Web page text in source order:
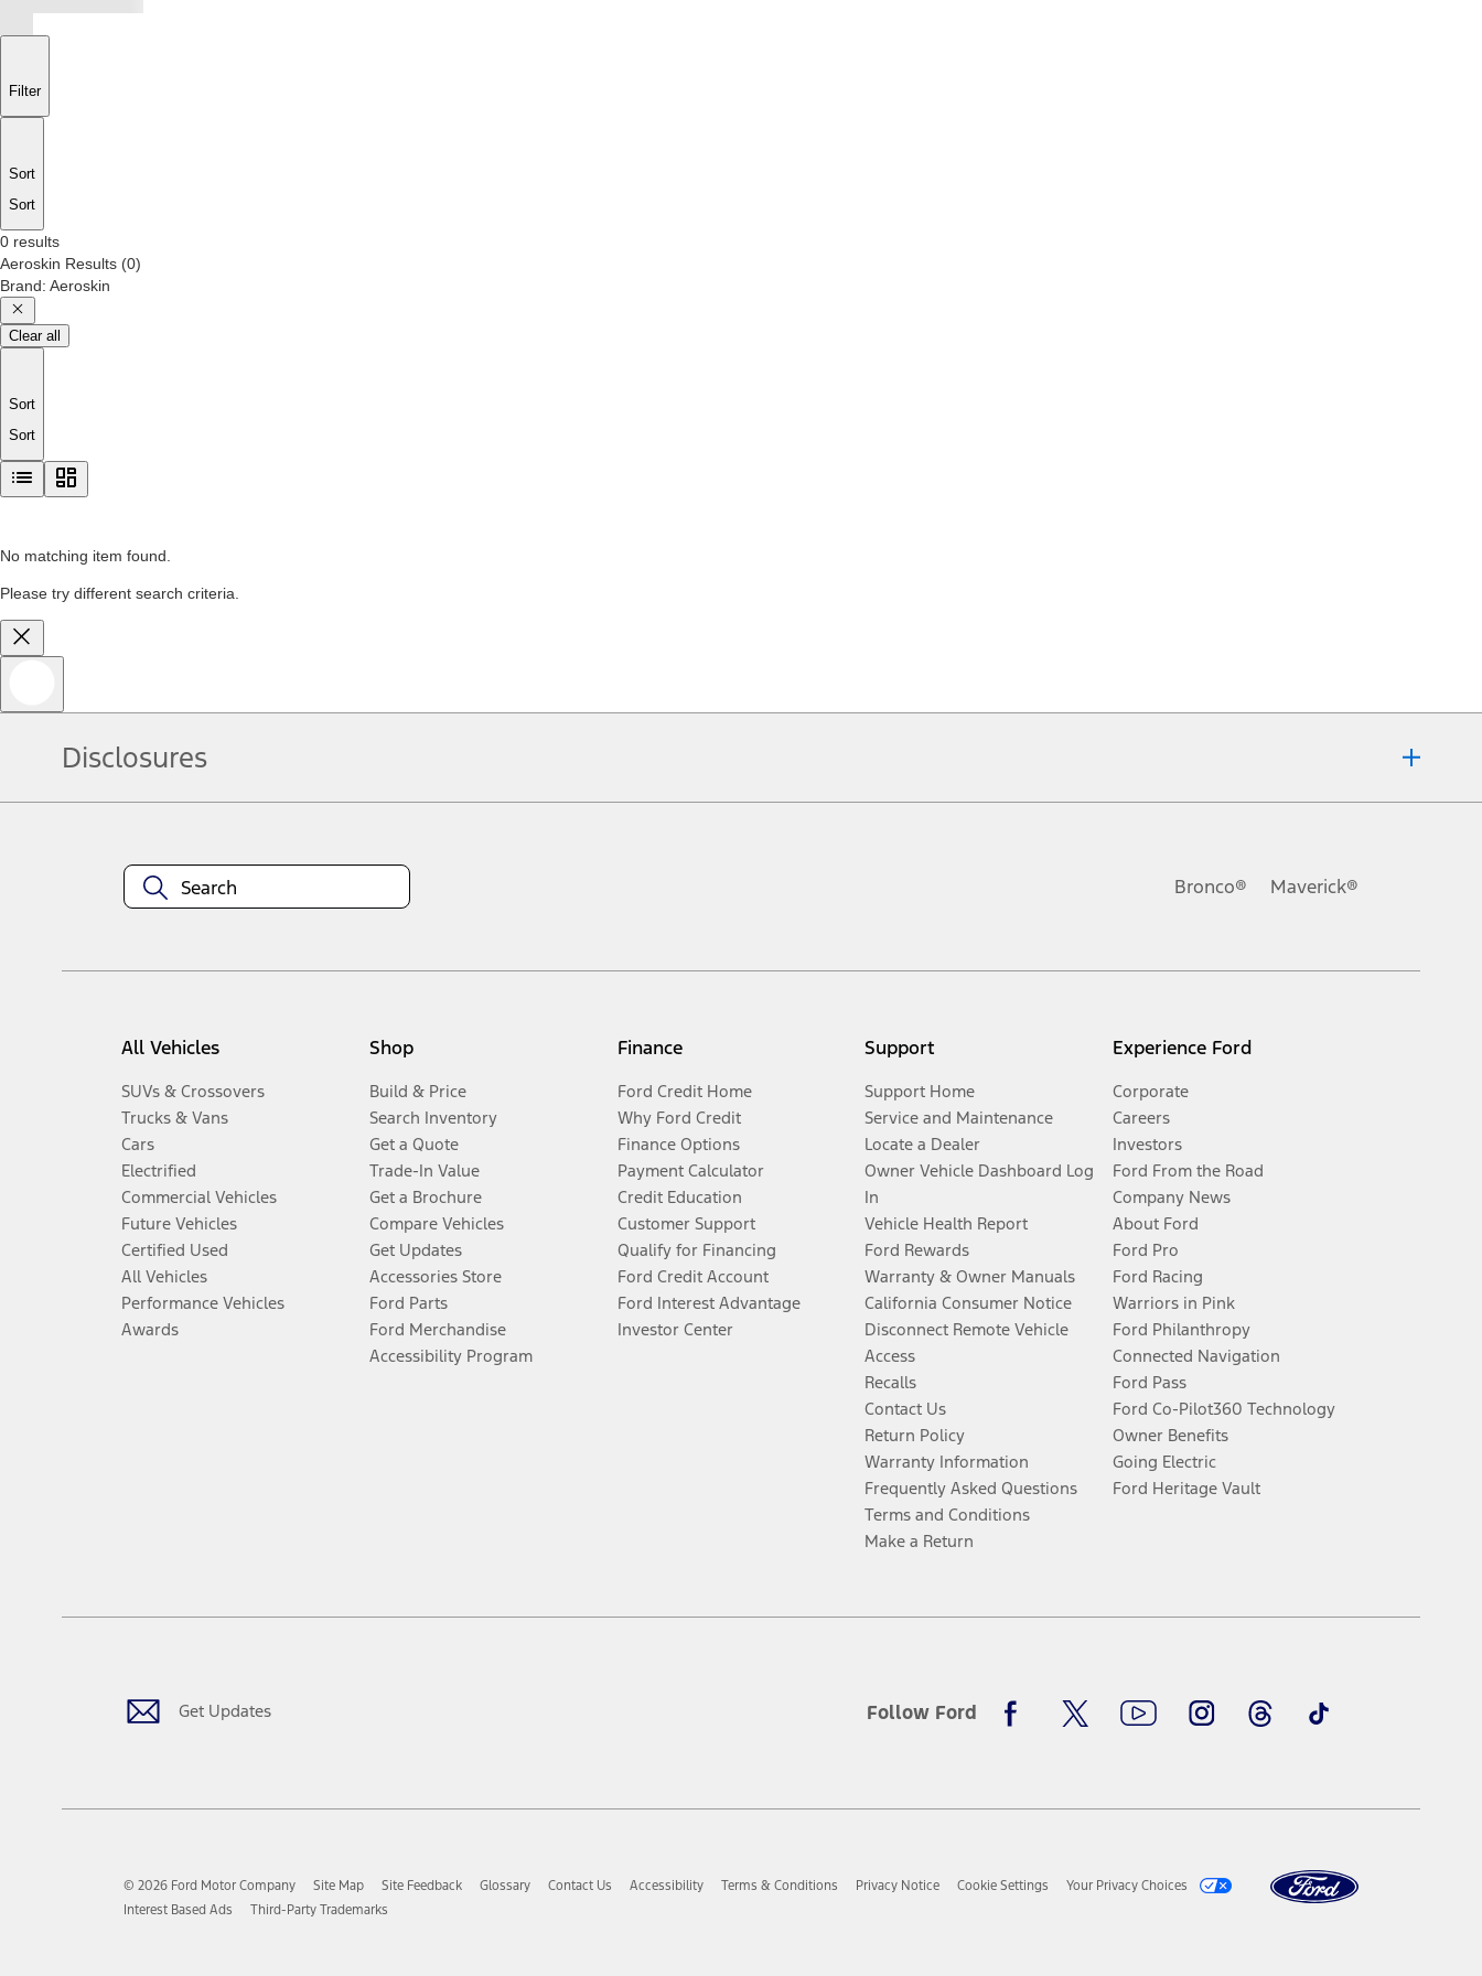
Filter
Sort
Sort
0 results
Aeroskin Results (0)
Brand: Aeroskin
Clear all
Sort
Sort
No matching item found.
Please try different search criteria.
Disclosures
Bronco® Maverick®
All Vehicles
SUVs & Crossovers
Trucks & Vans
Cars
Electrified
Commercial Vehicles
Future Vehicles
Certified Used
All Vehicles
Performance Vehicles
Awards
Shop
Build & Price
Search Inventory
Get a Quote
Trade-In Value
Get a Brochure
Compare Vehicles
Get Updates
Accessories Store
Ford Parts
Ford Merchandise
Accessibility Program
Finance
Ford Credit Home
Why Ford Credit
Finance Options
Payment Calculator
Credit Education
Customer Support
Qualify for Financing
Ford Credit Account
Ford Interest Advantage
Investor Center
Support
Support Home
Service and Maintenance
Locate a Dealer
Owner Vehicle Dashboard Log
In
Vehicle Health Report
Ford Rewards
Warranty & Owner Manuals
California Consumer Notice
Disconnect Remote Vehicle
Access
Recalls
Contact Us
Return Policy
Warranty Information
Frequently Asked Questions
Terms and Conditions
Make a Return
Experience Ford
Corporate
Careers
Investors
Ford From the Road
Company News
About Ford
Ford Pro
Ford Racing
Warriors in Pink
Ford Philanthropy
Connected Navigation
Ford Pass
Ford Co-Pilot360 Technology
Owner Benefits
Going Electric
Ford Heritage Vault
Get Updates Follow Ford
FacebookTwitterYoutubeInstagramThreadsTikTok
© 2026 Ford Motor Company Site Map Site Feedback Glossary Contact Us Accessibility Terms & Conditions Privacy Notice Cookie Settings
Your Privacy Choices
Interest Based Ads
Third-Party Trademarks